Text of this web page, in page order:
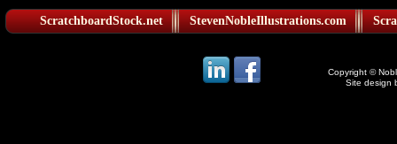
ScratchboardStock.net StevenNobleIllustrations.com
Copyright ©
Site design